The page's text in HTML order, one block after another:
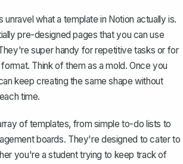
unravel what a template in Notion actually is.
pre-designed pages that you can use
super handy for repetitive tasks or for
Think of them as a mold. Once you
keep creating the same shape without
time.
of templates, from simple to-do lists to
boards. They're designed to cater to
you're a student trying to keep track of